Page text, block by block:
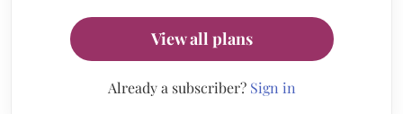
View all plans
Already a subscriber? Sign in